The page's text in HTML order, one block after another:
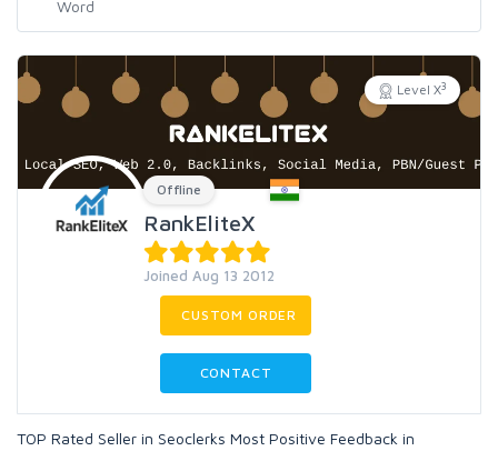
Level X3
Offline
RankEliteX
Joined Aug 13 2012
CUSTOM ORDER
CONTACT
TOP Rated Seller in Seoclerks Most Positive Feedback in